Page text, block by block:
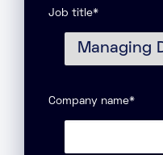
Job title*
Company name*